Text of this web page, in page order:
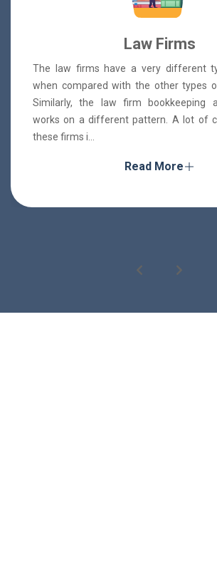
Law Firms
The law firms have a very different
when compared with the other types
Similarly, the law firm bookkeeping
works on a different pattern. A lot of
these firms i...
Read More